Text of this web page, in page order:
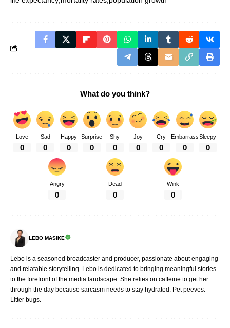
What do you think?
Love
0
Sad
0
Happy
0
Surprise
0
Shy
0
Joy
0
Cry
0
Embarrass
0
Sleepy
0
Angry
0
Dead
0
Wink
0
LEBO MASIKE
Lebo is a seasoned broadcaster and producer, passionate about engaging
and relatable storytelling. Lebo is dedicated to bringing meaningful stories
to the forefront of the media landscape. She relies on caffeine to get her
through the day because sarcasm needs to stay hydrated. Pet peeves:
Litter bugs.